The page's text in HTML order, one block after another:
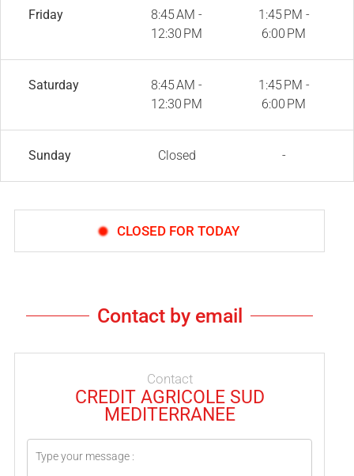
Friday
8:45 AM -
12:30 PM
1:45 PM -
6:00 PM
Saturday
8:45 AM -
12:30 PM
1:45 PM -
6:00 PM
Sunday Closed -
CLOSED FOR TODAY
Contact by email
Contact
CREDIT AGRICOLE SUD
MEDITERRANEE